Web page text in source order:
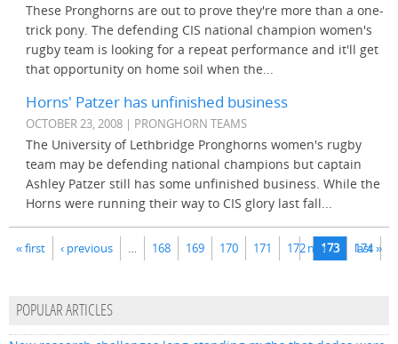
These Pronghorns are out to prove they're more than a one-
trick pony. The defending CIS national champion women's
rugby team is looking for a repeat performance and it'll get
that opportunity on home soil when the...
Horns' Patzer has unfinished business
OCTOBER 23, 2008 | PRONGHORN TEAMS
The University of Lethbridge Pronghorns women's rugby
team may be defending national champions but captain
Ashley Patzer still has some unfinished business. While the
Horns were running their way to CIS glory last fall...
« first ‹ previous … 168 169 170 171 172 173 174
next › last »
POPULAR ARTICLES